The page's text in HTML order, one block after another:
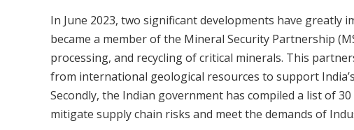
In June 2023, two significant developments have greatly
became a member of the Mineral Security Partnership
processing, and recycling of critical minerals. This
from international geological resources to support
Secondly, the Indian government has compiled a list of
mitigate supply chain risks and meet the demands of